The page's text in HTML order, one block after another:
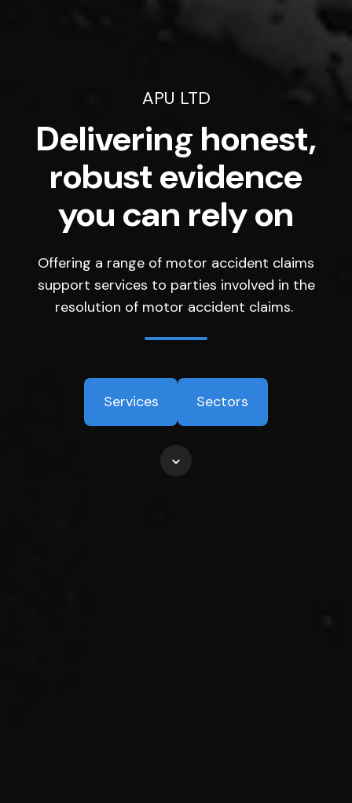
APU LTD
Delivering honest,
robust evidence
you can rely on
Offering a range of motor accident claims
support services to parties involved in the
resolution of motor accident claims.
Services Sectors
Scroll